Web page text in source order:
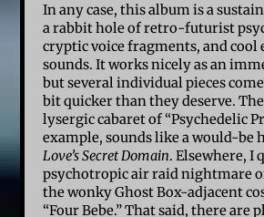
In any case, this album is a
a rabbit hole of retro-futurist
cryptic voice fragments, and cool
sounds. It works nicely as an
but several individual pieces
bit quicker than they deserve.
lysergic cabaret of “Psychedelic
example, sounds like a would-
Love’s Secret Domain. Elsewhere, I
psychotropic air raid nightmare
the wonky Ghost Box-adjacent
“Four Bebe.” That said, there are